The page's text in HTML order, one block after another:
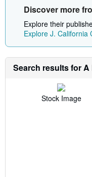
Discover more
Explore their
Explore J. California
Search results for
Stock Image